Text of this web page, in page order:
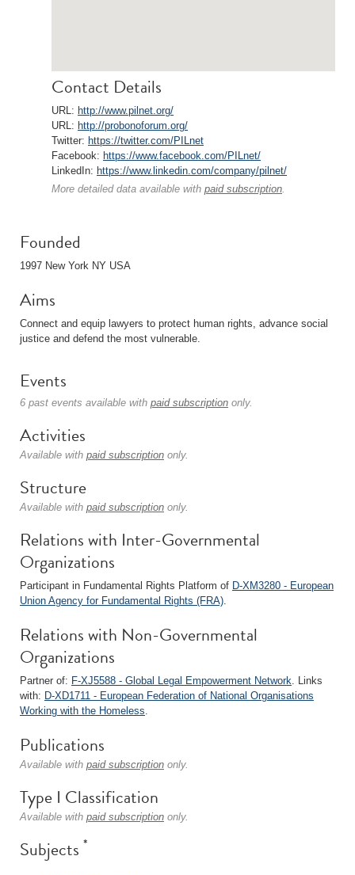
Contact Details
URL: http://www.pilnet.org/
URL: http://probonoforum.org/
Twitter: https://twitter.com/PILnet
Facebook: https://www.facebook.com/PILnet/
LinkedIn: https://www.linkedin.com/company/pilnet/
More detailed data available with paid subscription.
Founded
1997 New York NY USA
Aims
Connect and equip lawyers to protect human rights, advance social
justice and defend the most vulnerable.
Events
6 past events available with paid subscription only.
Activities
Available with paid subscription only.
Structure
Available with paid subscription only.
Relations with Inter-Governmental
Organizations
Participant in Fundamental Rights Platform of D-XM3280 - European
Union Agency for Fundamental Rights (FRA).
Relations with Non-Governmental
Organizations
Partner of: F-XJ5588 - Global Legal Empowerment Network. Links
with: D-XD1711 - European Federation of National Organisations
Working with the Homeless.
Publications
Available with paid subscription only.
Type I Classification
Available with paid subscription only.
Subjects *